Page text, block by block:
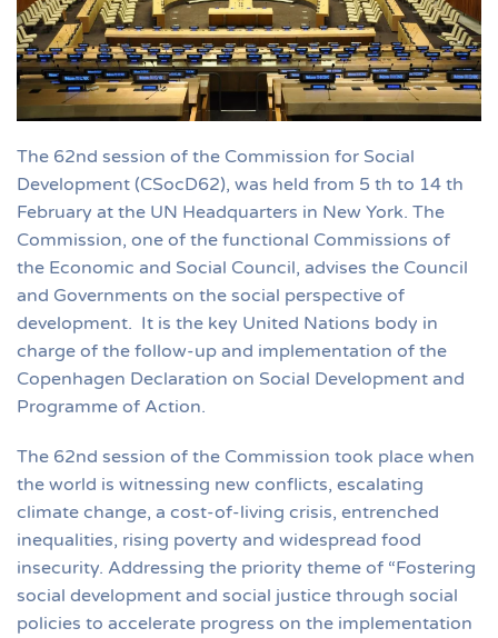
The 62nd session of the Commission for Social
Development (CSocD62), was held from 5 th to 14 th
February at the UN Headquarters in New York. The
Commission, one of the functional Commissions of
the Economic and Social Council, advises the Council
and Governments on the social perspective of
development. It is the key United Nations body in
charge of the follow-up and implementation of the
Copenhagen Declaration on Social Development and
Programme of Action.
The 62nd session of the Commission took place when
the world is witnessing new conflicts, escalating
climate change, a cost-of-living crisis, entrenched
inequalities, rising poverty and widespread food
insecurity. Addressing the priority theme of “Fostering
social development and social justice through social
policies to accelerate progress on the implementation